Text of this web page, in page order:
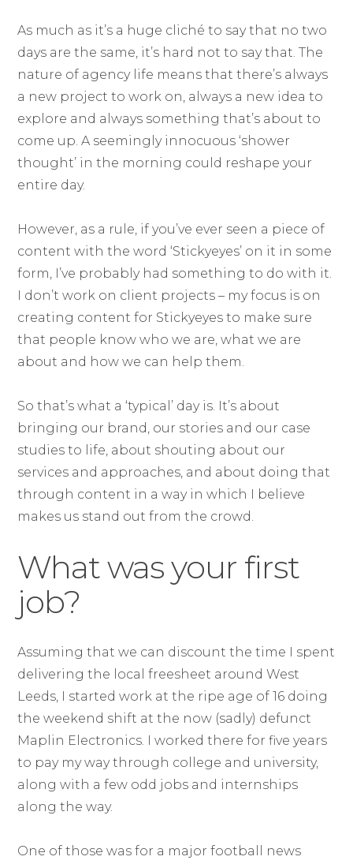
As much as it’s a huge cliché to say that no two
days are the same, it’s hard not to say that. The
nature of agency life means that there’s always
a new project to work on, always a new idea to
explore and always something that’s about to
come up. A seemingly innocuous ‘shower
thought’ in the morning could reshape your
entire day.
However, as a rule, if you’ve ever seen a piece of
content with the word ‘Stickyeyes’ on it in some
form, I’ve probably had something to do with it.
I don’t work on client projects – my focus is on
creating content for Stickyeyes to make sure
that people know who we are, what we are
about and how we can help them.
So that’s what a ‘typical’ day is. It’s about
bringing our brand, our stories and our case
studies to life, about shouting about our
services and approaches, and about doing that
through content in a way in which I believe
makes us stand out from the crowd.
What was your first
job?
Assuming that we can discount the time I spent
delivering the local freesheet around West
Leeds, I started work at the ripe age of 16 doing
the weekend shift at the now (sadly) defunct
Maplin Electronics. I worked there for five years
to pay my way through college and university,
along with a few odd jobs and internships
along the way.
One of those was for a major football news